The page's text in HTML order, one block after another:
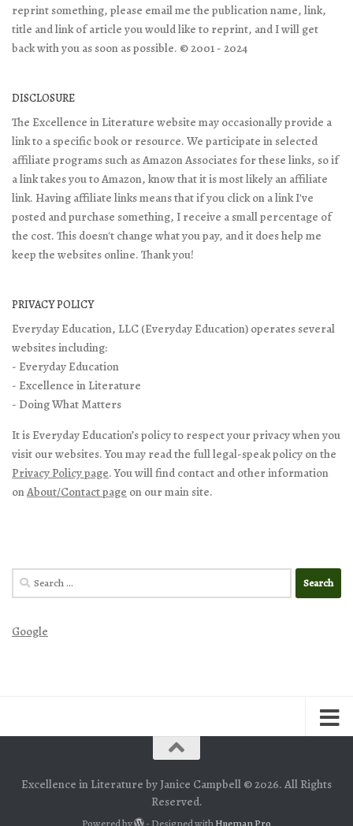
reprint something, please email me the publication name, link,
title and link of article you would like to reprint, and I will get
back with you as soon as possible. © 2001 - 2024
DISCLOSURE
The Excellence in Literature website may occasionally provide a
link to a specific book or resource. We participate in selected
affiliate programs such as Amazon Associates for these links, so if
a link takes you to Amazon, know that it is most likely an affiliate
link. Having affiliate links means that if you click on a link I've
posted and purchase something, I receive a small percentage of
the cost. This doesn't change what you pay, and it does help me
keep the websites online. Thank you!
PRIVACY POLICY
Everyday Education, LLC (Everyday Education) operates several
websites including:
- Everyday Education
- Excellence in Literature
- Doing What Matters
It is Everyday Education’s policy to respect your privacy when you
visit our websites. You may read the full legal-speak policy on the
Privacy Policy page. You will find contact and other information
onAbout/Contact page on our main site.
Search
for:
Google
Excellence in Literature by Janice Campbell © 2026. All Rights
Reserved.